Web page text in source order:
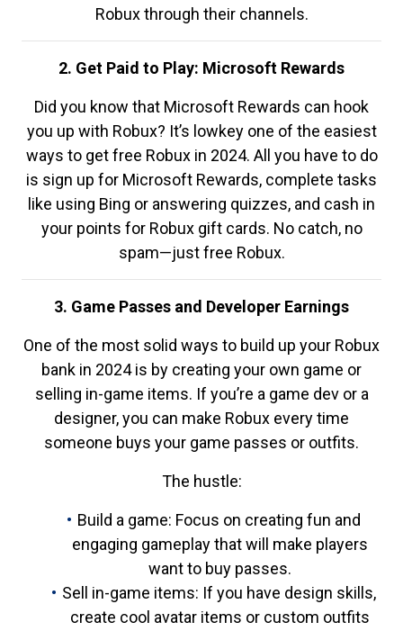
Robux through their channels.
2. Get Paid to Play: Microsoft Rewards
Did you know that Microsoft Rewards can hook
you up with Robux? It’s lowkey one of the easiest
ways to get free Robux in 2024. All you have to do
is sign up for Microsoft Rewards, complete tasks
like using Bing or answering quizzes, and cash in
your points for Robux gift cards. No catch, no
spam—just free Robux.
3. Game Passes and Developer Earnings
One of the most solid ways to build up your Robux
bank in 2024 is by creating your own game or
selling in-game items. If you’re a game dev or a
designer, you can make Robux every time
someone buys your game passes or outfits.
The hustle:
Build a game: Focus on creating fun and
engaging gameplay that will make players
want to buy passes.
Sell in-game items: If you have design skills,
create cool avatar items or custom outfits